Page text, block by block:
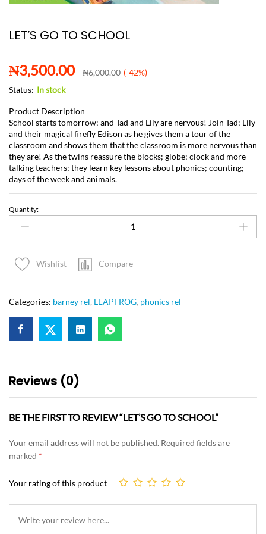
LET’S GO TO SCHOOL
₦3,500.00 ₦6,000.00 (-42%)
Status: In stock
Product Description
School starts tomorrow; and Tad and Lily are nervous! Join Tad; Lily
and their magical firefly Edison as he gives them a tour of the
classroom and shows them that the classroom is more nervous than
they are! As the twins reassure the blocks; globe; clock and more
talking teachers; they learn key lessons about phonics; counting;
days of the week and animals.
Quantity:
Wishlist Compare
Categories: barney rel, LEAPFROG, phonics rel
Reviews (0)
BE THE FIRST TO REVIEW “LET’S GO TO SCHOOL”
Your email address will not be published. Required fields are
marked *
Your rating of this product